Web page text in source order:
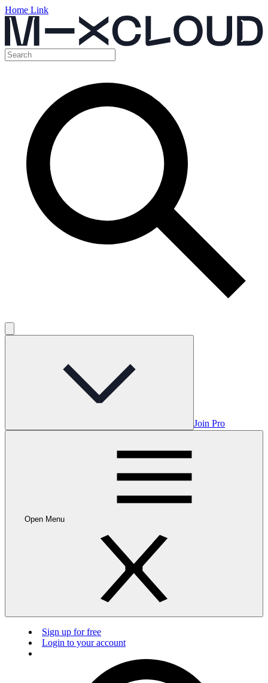
Home Link
Join Pro
Open Menu
Sign up for free
Login to your account